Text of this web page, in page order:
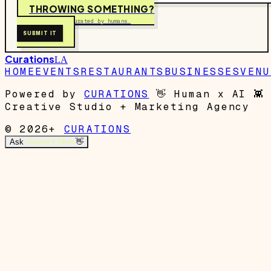
THROWING SOMETHING?
Free to submit. Curated by humans.
SUBMIT IT
CurationsLA
HOMEEVENTSRESTAURANTS BUSINESSES
Powered by
CURATIONS 👋 Human x AI 👾
Creative Studio + Marketing Agency
© 2026+
CURATIONS
Ask Garrett's Mom👋